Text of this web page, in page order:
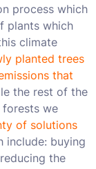
process which
plants which
climate
planted trees
that
the rest of the
forests we
of solutions
include: buying
the